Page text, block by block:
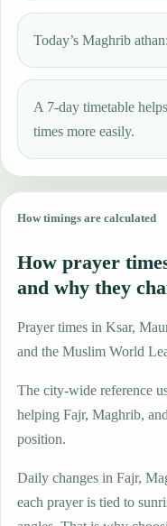
Today’s Maghrib
A 7-day timetable
times more easily.
How timings are calculated
How prayer
and why they
Prayer times in Ksar,
and the Muslim World
The city-wide reference
helping Fajr, Maghrib,
position.
Daily changes in Fajr,
each prayer is tied to